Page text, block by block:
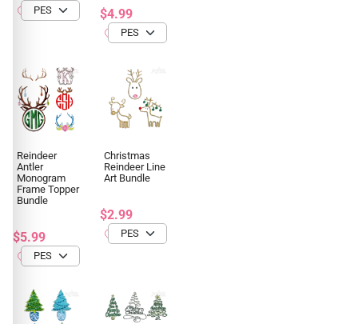
$4.99
Reindeer
Antler
Monogram
Frame Topper
Bundle
$5.99
Christmas
Reindeer Line
Art Bundle
$2.99